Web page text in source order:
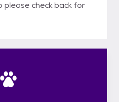
check back for